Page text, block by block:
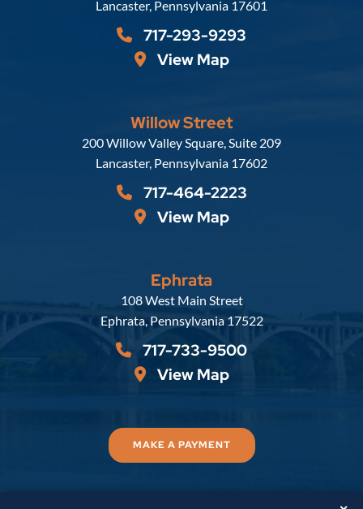
Lancaster, Pennsylvania 17601
717-293-9293
View Map
Willow Street
Russell, Krafft & Gruber, LLP
200 Willow Valley Square, Suite 209
Lancaster, Pennsylvania 17602
717-464-2223
View Map
Ephrata
Russell, Krafft & Gruber, LLP
108 West Main Street
Ephrata, Pennsylvania 17522
717-733-9500
View Map
MAKE A PAYMENT